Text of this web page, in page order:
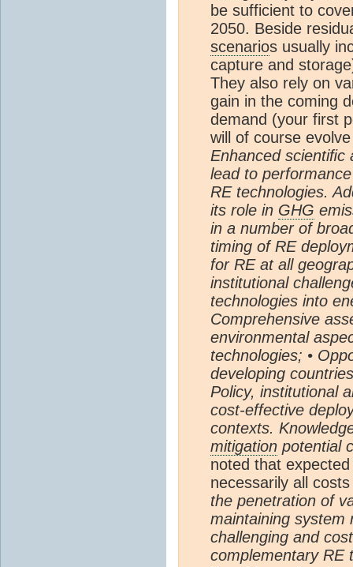
be sufficient to
2050. Beside
scenarios usually
capture and
They also rely on
gain in the coming
demand (your first
will of course
Enhanced scientiﬁc
lead to
RE technologies.
its role in GHG
in a number of
timing of RE
for RE at all
institutional
technologies into
Comprehensive
environmental
technologies; •
developing
Policy, institutional
cost-effective
contexts.
mitigation potential
noted that
necessarily all
the penetration of
maintaining system
challenging and
complementary RE